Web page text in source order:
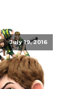
July 19, 2016